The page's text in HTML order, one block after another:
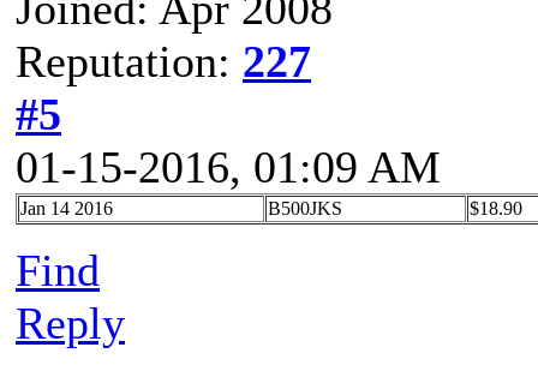
Reputation: 227
#5
01-15-2016, 01:09 AM
Jan 14 2016 B500JKS $18.90
Find
Reply